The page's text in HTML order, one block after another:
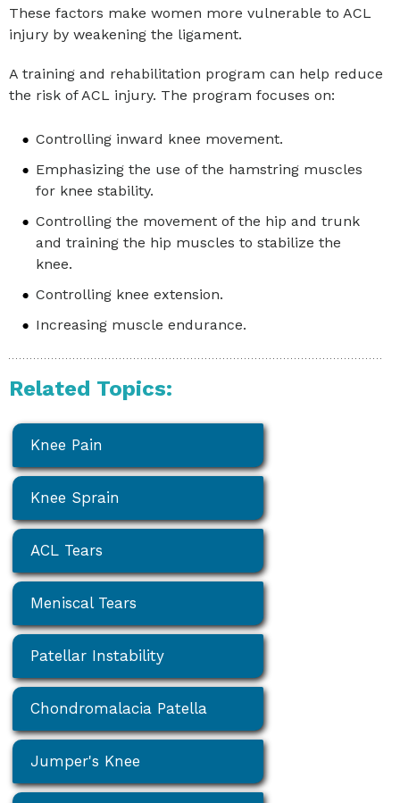
These factors make women more vulnerable to ACL
injury by weakening the ligament.
A training and rehabilitation program can help reduce
the risk of ACL injury. The program focuses on:
Controlling inward knee movement.
Emphasizing the use of the hamstring muscles
for knee stability.
Controlling the movement of the hip and trunk
and training the hip muscles to stabilize the
knee.
Controlling knee extension.
Increasing muscle endurance.
Related Topics:
Knee Pain
Knee Sprain
ACL Tears
Meniscal Tears
Patellar Instability
Chondromalacia Patella
Jumper's Knee